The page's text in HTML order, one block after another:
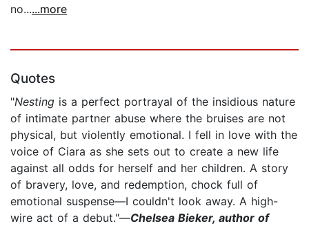
no......more
Quotes
"Nesting is a perfect portrayal of the insidious nature
of intimate partner abuse where the bruises are not
physical, but violently emotional. I fell in love with the
voice of Ciara as she sets out to create a new life
against all odds for herself and her children. A story
of bravery, love, and redemption, chock full of
emotional suspense—I couldn't look away. A high-
wire act of a debut."—Chelsea Bieker, author of